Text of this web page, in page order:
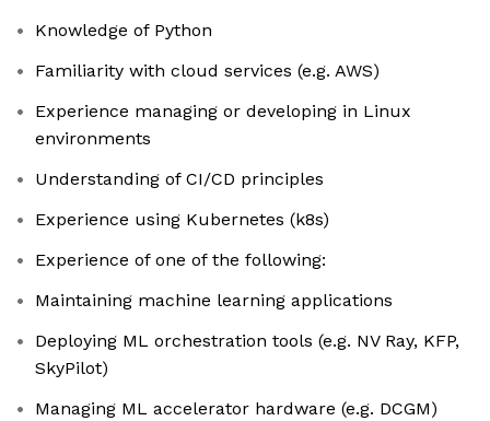
Knowledge of Python
Familiarity with cloud services (e.g. AWS)
Experience managing or developing in Linux
environments
Understanding of CI/CD principles
Experience using Kubernetes (k8s)
Experience of one of the following:
Maintaining machine learning applications
Deploying ML orchestration tools (e.g. NV Ray, KFP,
SkyPilot)
Managing ML accelerator hardware (e.g. DCGM)